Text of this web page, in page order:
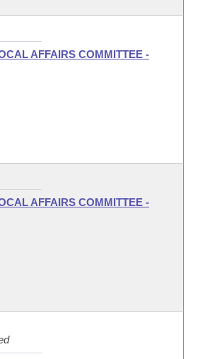
AFFAIRS COMMITTEE -
AFFAIRS COMMITTEE -